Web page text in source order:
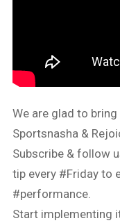
We are glad to
Sportsnasha &
Subscribe & follow
tip every #Friday to
#performance.
Start implementing